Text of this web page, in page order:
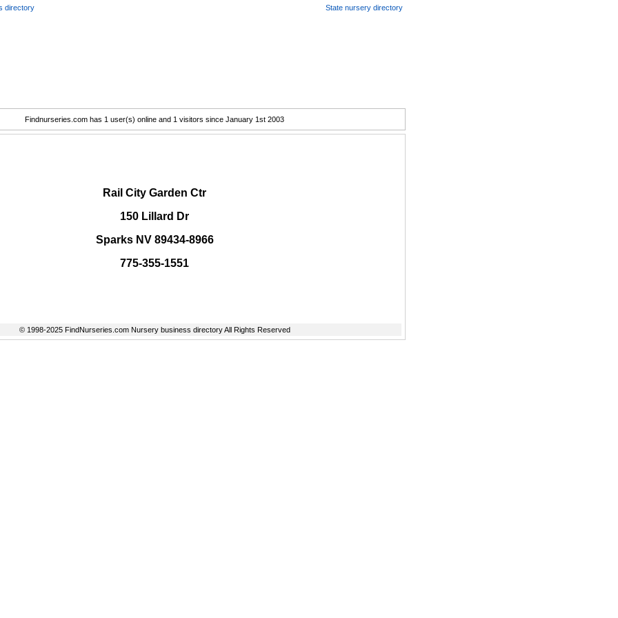
directory State nursery directory
Findnurseries.com has 1 user(s) online and 1 visitors since January 1st 2003
Rail City Garden Ctr
150 Lillard Dr
Sparks NV 89434-8966
775-355-1551
© 1998-2025 FindNurseries.com Nursery business directory All Rights Reserved